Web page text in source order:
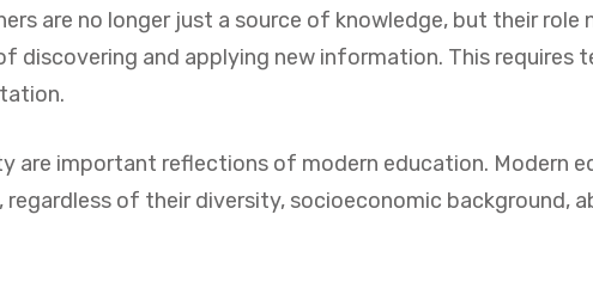
are no longer just a source of knowledge, but their role
and applying new information. This requires
are important reflections of modern education. Modern
of their diversity, socioeconomic background,